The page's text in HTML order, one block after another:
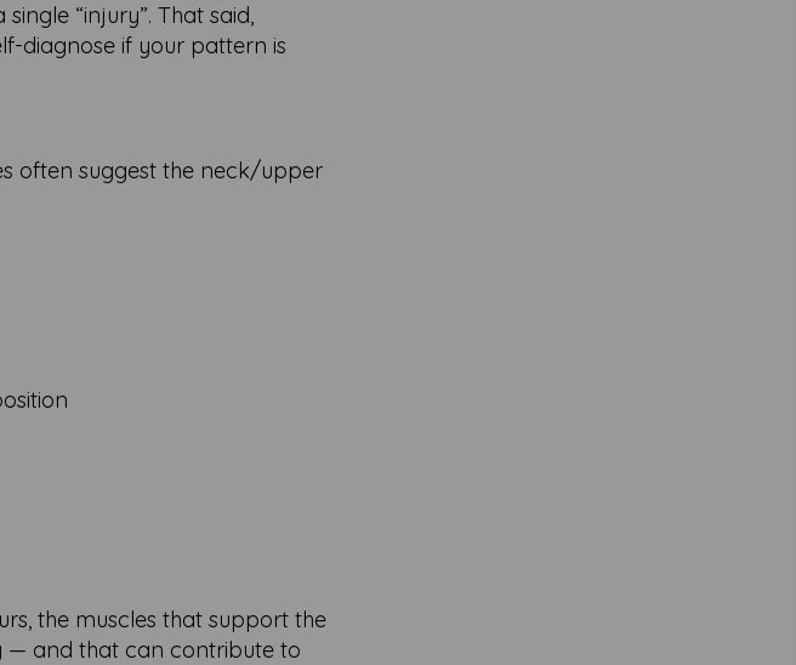
“injury”. That said,
diagnose if your pattern is
often suggest the neck/upper
the muscles that support the
— and that can contribute to